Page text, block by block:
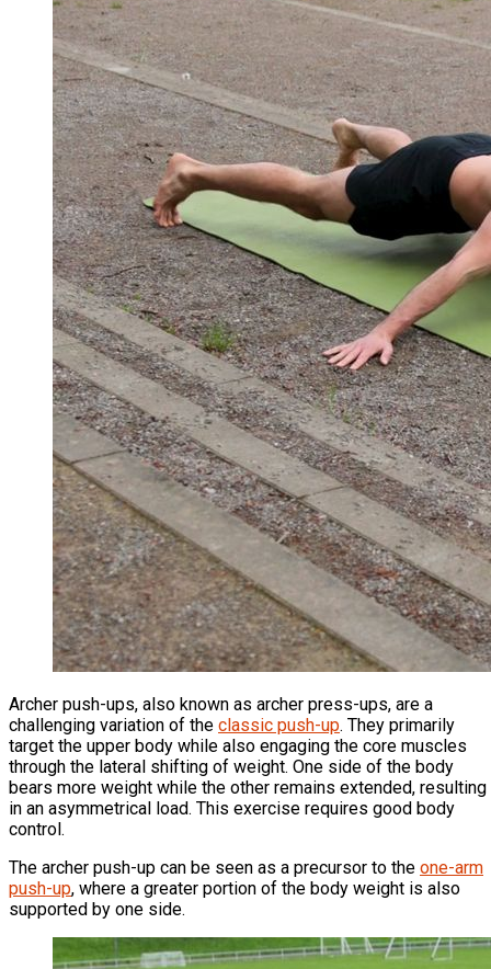
Archer push-ups, also known as archer press-ups, are a
challenging variation of the classic push-up. They primarily
target the upper body while also engaging the core muscles
through the lateral shifting of weight. One side of the body
bears more weight while the other remains extended, resulting
in an asymmetrical load. This exercise requires good body
control.
The archer push-up can be seen as a precursor to the one-arm
push-up, where a greater portion of the body weight is also
supported by one side.